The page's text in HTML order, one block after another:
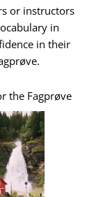
or instructors
in
in their
the Fagprøve